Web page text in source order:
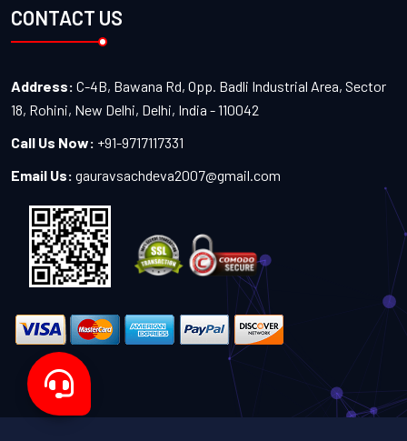
CONTACT US
Address: C-4B, Bawana Rd, Opp. Badli Industrial Area, Sector
18, Rohini, New Delhi, Delhi, India - 110042
Call Us Now: +91-9717117331
Email Us: gauravsachdeva2007@gmail.com